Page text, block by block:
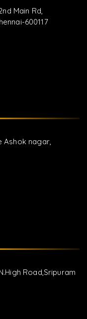
Main Rd,
600117
Ashok nagar,
Road,Sripuram